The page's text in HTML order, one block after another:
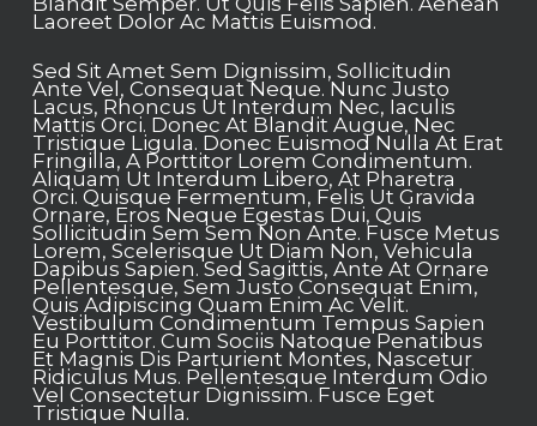
Laoreet Dolor Ac Mattis Euismod.
Sed Sit Amet Sem Dignissim, Sollicitudin
Ante Vel, Consequat Neque. Nunc Justo
Lacus, Rhoncus Ut Interdum Nec, Iaculis
Mattis Orci. Donec At Blandit Augue, Nec
Tristique Ligula. Donec Euismod Nulla At Erat
Fringilla, A Porttitor Lorem Condimentum.
Aliquam Ut Interdum Libero, At Pharetra
Orci. Quisque Fermentum, Felis Ut Gravida
Ornare, Eros Neque Egestas Dui, Quis
Sollicitudin Sem Sem Non Ante. Fusce Metus
Lorem, Scelerisque Ut Diam Non, Vehicula
Dapibus Sapien. Sed Sagittis, Ante At Ornare
Pellentesque, Sem Justo Consequat Enim,
Quis Adipiscing Quam Enim Ac Velit.
Vestibulum Condimentum Tempus Sapien
Eu Porttitor. Cum Sociis Natoque Penatibus
Et Magnis Dis Parturient Montes, Nascetur
Ridiculus Mus. Pellentesque Interdum Odio
Vel Consectetur Dignissim. Fusce Eget
Tristique Nulla.